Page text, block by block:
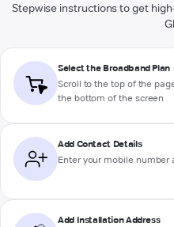
Stepwise instructions to get
Select the Broadband Plan
Scroll to the top of the
the bottom of the screen
Add Contact Details
Enter your mobile number
Add Installation Address